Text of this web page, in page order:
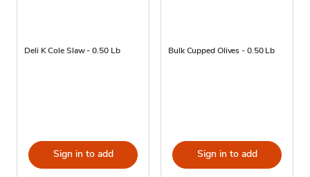
Deli K Cole Slaw - 0.50 Lb
Sign in to add
Bulk Cupped Olives - 0.50 Lb
Sign in to add